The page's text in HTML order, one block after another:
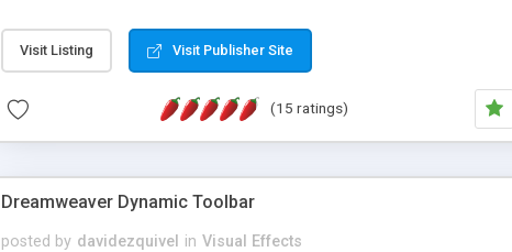
Visit Listing Visit Publisher Site
(15 ratings)
Dreamweaver Dynamic Toolbar
posted by davidezquivel in Visual Effects